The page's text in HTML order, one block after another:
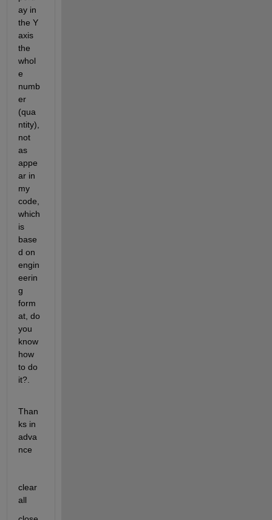
ay in
the Y
axis
the
whol
e
numb
er
(qua
ntity),
not
as
appe
ar in
my
code,
which
is
base
d on
engin
eerin
g
form
at, do
you
know
how
to do
it?.
Than
ks in
adva
nce
clear
all